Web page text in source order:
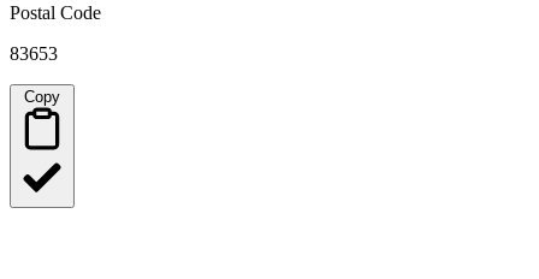
Postal Code
83653